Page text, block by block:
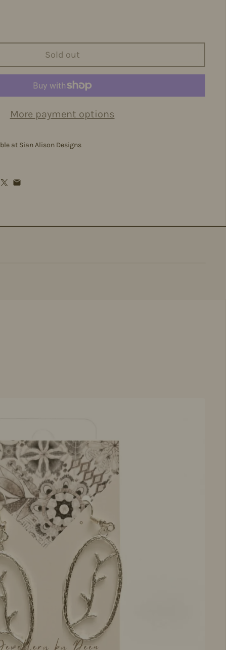
Sold out
More payment options
at Sian Alison Designs